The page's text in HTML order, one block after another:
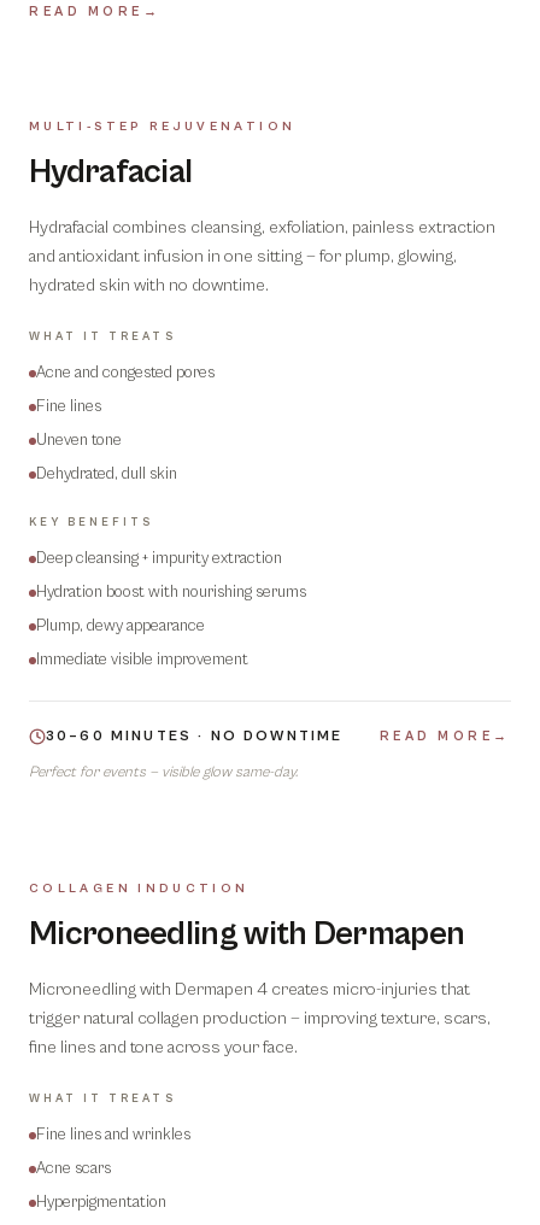
READ MORE →
03
MULTI-STEP REJUVENATION
Hydrafacial
Hydrafacial combines cleansing, exfoliation, painless extraction
and antioxidant infusion in one sitting — for plump, glowing,
hydrated skin with no downtime.
WHAT IT TREATS
Acne and congested pores
Fine lines
Uneven tone
Dehydrated, dull skin
KEY BENEFITS
Deep cleansing + impurity extraction
Hydration boost with nourishing serums
Plump, dewy appearance
Immediate visible improvement
30–60 MINUTES · NO DOWNTIME READ MORE →
Perfect for events — visible glow same-day.
04
COLLAGEN INDUCTION
Microneedling with Dermapen
Microneedling with Dermapen 4 creates micro-injuries that
trigger natural collagen production — improving texture, scars,
fine lines and tone across your face.
WHAT IT TREATS
Fine lines and wrinkles
Acne scars
Hyperpigmentation